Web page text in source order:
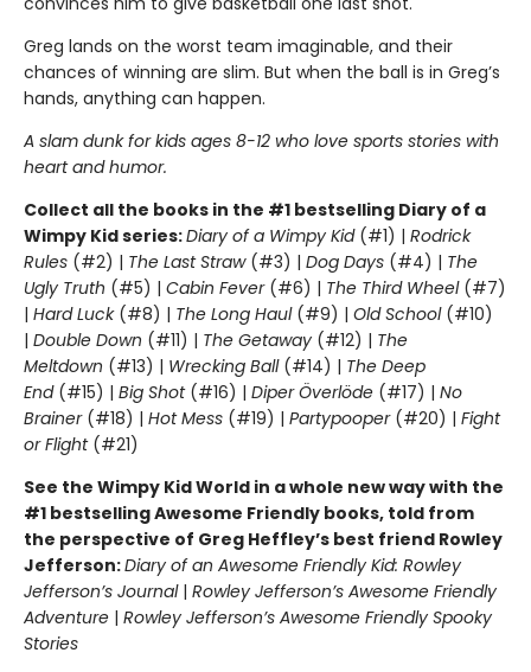
Greg lands on the worst team imaginable, and their
chances of winning are slim. But when the ball is in Greg’s
hands, anything can happen.
A slam dunk for kids ages 8-12 who love sports stories with
heart and humor.
Collect all the books in the #1 bestselling Diary of a
Wimpy Kid series:Diary of a Wimpy Kid(#1) | Rodrick
Rules (#2) | The Last Straw(#3) | Dog Days (#4) | The
Ugly Truth (#5) | Cabin Fever(#6) | The Third Wheel(#7)
| Hard Luck(#8) | The Long Haul(#9) | Old School (#10)
| Double Down (#11) | The Getaway (#12) | The
Meltdown (#13) | Wrecking Ball (#14) | The Deep
End(#15) | Big Shot(#16) | Diper Överlöde (#17) | No
Brainer(#18) | Hot Mess (#19) | Partypooper(#20) | Fight
or Flight(#21)
See the Wimpy Kid World in a whole new way with the
#1 bestselling Awesome Friendly books, told from
the perspective of Greg Heffley’s best friend Rowley
Jefferson:Diary of an Awesome Friendly Kid: Rowley
Jefferson’s Journal| Rowley Jefferson’s Awesome Friendly
Adventure | Rowley Jefferson’s Awesome Friendly Spooky
Stories